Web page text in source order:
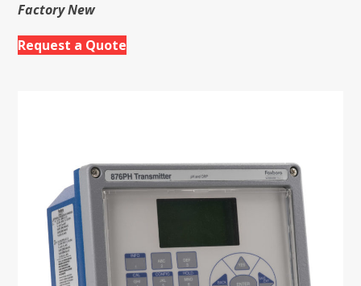
Factory New
Request a Quote